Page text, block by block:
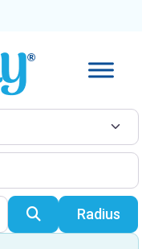
SearchRadius